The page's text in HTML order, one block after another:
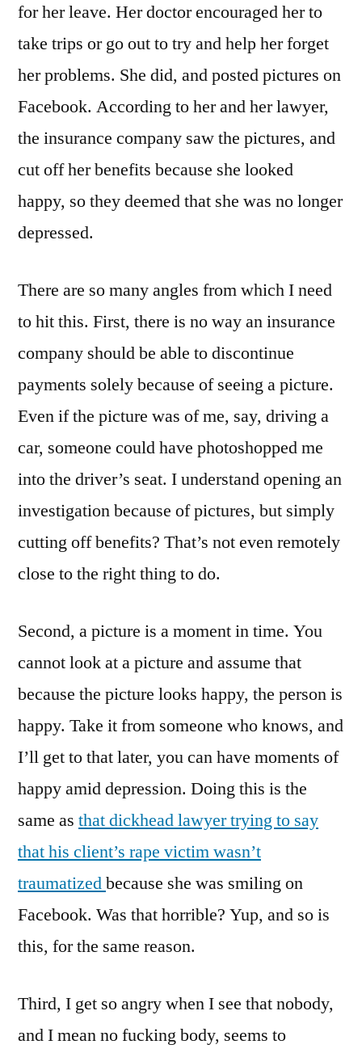
for her leave. Her doctor encouraged her to
take trips or go out to try and help her forget
her problems. She did, and posted pictures on
Facebook. According to her and her lawyer,
the insurance company saw the pictures, and
cut off her benefits because she looked
happy, so they deemed that she was no longer
depressed.
There are so many angles from which I need
to hit this. First, there is no way an insurance
company should be able to discontinue
payments solely because of seeing a picture.
Even if the picture was of me, say, driving a
car, someone could have photoshopped me
into the driver’s seat. I understand opening an
investigation because of pictures, but simply
cutting off benefits? That’s not even remotely
close to the right thing to do.
Second, a picture is a moment in time. You
cannot look at a picture and assume that
because the picture looks happy, the person is
happy. Take it from someone who knows, and
I’ll get to that later, you can have moments of
happy amid depression. Doing this is the
same as that dickhead lawyer trying to say
that his client’s rape victim wasn’t
traumatizedbecause she was smiling on
Facebook. Was that horrible? Yup, and so is
this, for the same reason.
Third, I get so angry when I see that nobody,
and I mean no fucking body, seems to